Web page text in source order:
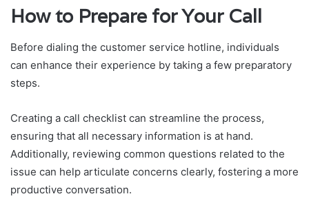
How to Prepare for Your Call
Before dialing the customer service hotline, individuals
can enhance their experience by taking a few preparatory
steps.
Creating a call checklist can streamline the process,
ensuring that all necessary information is at hand.
Additionally, reviewing common questions related to the
issue can help articulate concerns clearly, fostering a more
productive conversation.